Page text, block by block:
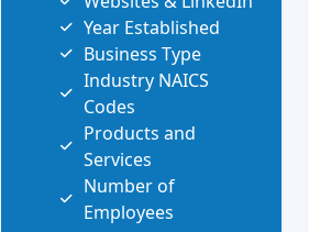
Year Established
Business Type
Industry NAICS
Codes
Products and
Services
Number of
Employees